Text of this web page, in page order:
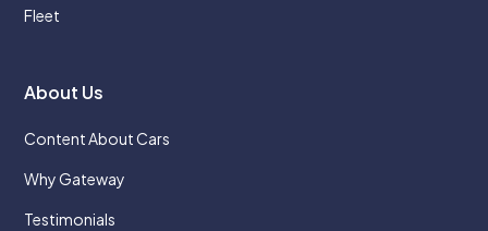
Fleet
About Us
Content About Cars
Why Gateway
Testimonials